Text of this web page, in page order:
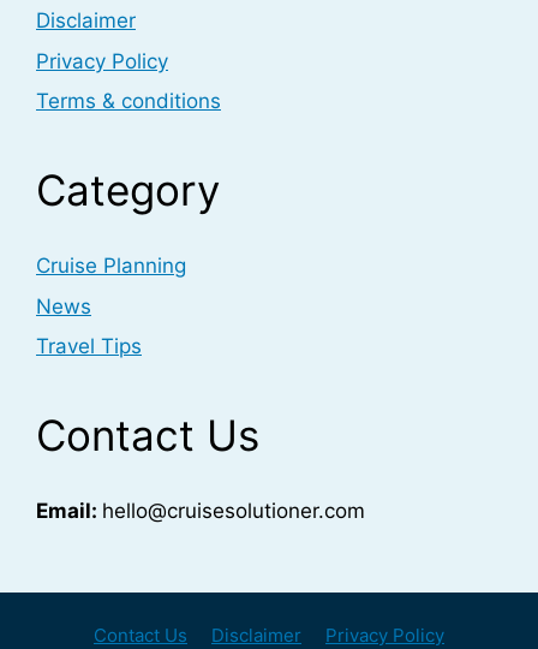
Disclaimer
Privacy Policy
Terms & conditions
Category
Cruise Planning
News
Travel Tips
Contact Us
Email: hello@cruisesolutioner.com
Contact Us Disclaimer
Privacy Policy